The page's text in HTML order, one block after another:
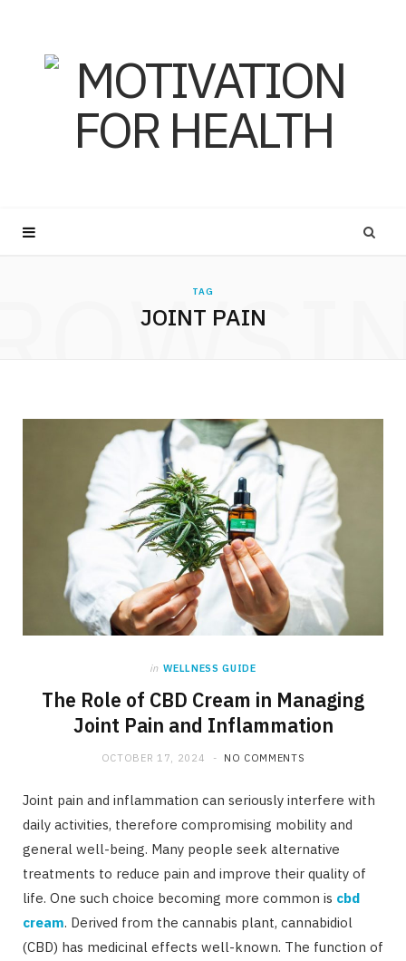
TAG
JOINT PAIN
in WELLNESS GUIDE
The Role of CBD Cream in Managing
Joint Pain and Inflammation
OCTOBER 17, 2024 NO COMMENTS
Joint pain and inflammation can seriously interfere with
daily activities, therefore compromising mobility and
general well-being. Many people seek alternative
treatments to reduce pain and improve their quality of
life. One such choice becoming more common is cbd
cream. Derived from the cannabis plant, cannabidiol
(CBD) has medicinal effects well-known. The function of